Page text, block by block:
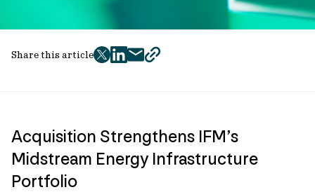
Share this article
twitter
facebook
mailcopy
Acquisition Strengthens IFM’s
Midstream Energy Infrastructure
Portfolio